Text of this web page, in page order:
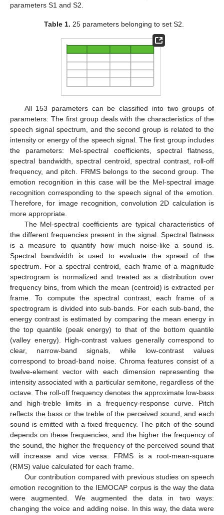
parameters S1 and S2.
Table 1. 25 parameters belonging to set S2.
All 153 parameters can be classified into two groups of
parameters: The first group deals with the characteristics of the
speech signal spectrum, and the second group is related to the
intensity or energy of the speech signal. The first group includes
the parameters: Mel-spectral coefficients, spectral flatness,
spectral bandwidth, spectral centroid, spectral contrast, roll-off
frequency, and pitch. FRMS belongs to the second group. The
emotion recognition in this case will be the Mel-spectral image
recognition corresponding to the speech signal of the emotion.
Therefore, for image recognition, convolution 2D calculation is
more appropriate.
The Mel-spectral coefficients are typical characteristics of
the different frequencies present in the signal. Spectral flatness
is a measure to quantify how much noise-like a sound is.
Spectral bandwidth is used to evaluate the spread of the
spectrum. For a spectral centroid, each frame of a magnitude
spectrogram is normalized and treated as a distribution over
frequency bins, from which the mean (centroid) is extracted per
frame. To compute the spectral contrast, each frame of a
spectrogram is divided into sub-bands. For each sub-band, the
energy contrast is estimated by comparing the mean energy in
the top quantile (peak energy) to that of the bottom quantile
(valley energy). High-contrast values generally correspond to
clear, narrow-band signals, while low-contrast values
correspond to broad-band noise. Chroma features consist of a
twelve-element vector with each dimension representing the
intensity associated with a particular semitone, regardless of the
octave. The roll-off frequency denotes the approximate low-bass
and high-treble limits in a frequency-response curve. Pitch
reflects the bass or the treble of the perceived sound, and each
sound is emitted with a fixed frequency. The pitch of the sound
depends on these frequencies, and the higher the frequency of
the sound, the higher the frequency of the perceived sound that
will increase and vice versa. FRMS is a root-mean-square
(RMS) value calculated for each frame.
Our contribution compared with previous studies on speech
emotion recognition to the IEMOCAP corpus is the way the data
were augmented. We augmented the data in two ways:
changing the voice and adding noise. In this way, the data were